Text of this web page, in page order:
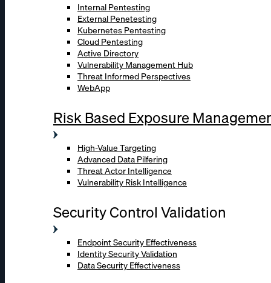
Internal Pentesting
External Penetesting
Kubernetes Pentesting
Cloud Pentesting
Active Directory
Vulnerability Management Hub
Threat Informed Perspectives
WebApp
Risk Based Exposure
High-Value Targeting
Advanced Data Pilfering
Threat Actor Intelligence
Vulnerability Risk Intelligence
Security Control Validation
Endpoint Security Effectiveness
Identity Security Validation
Data Security Effectiveness